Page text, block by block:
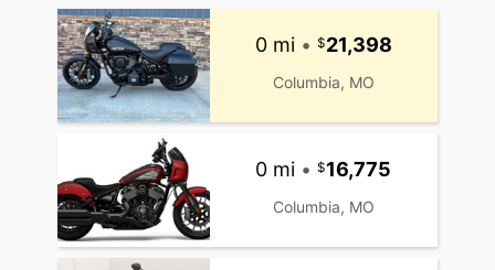
0 mi • 21,398
Columbia, MO
0 mi • 16,775
Columbia, MO